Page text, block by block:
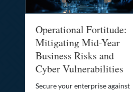
Operational Fortitude:
Mitigating Mid-Year
Business Risks and
Cyber Vulnerabilities
Secure your enterprise against